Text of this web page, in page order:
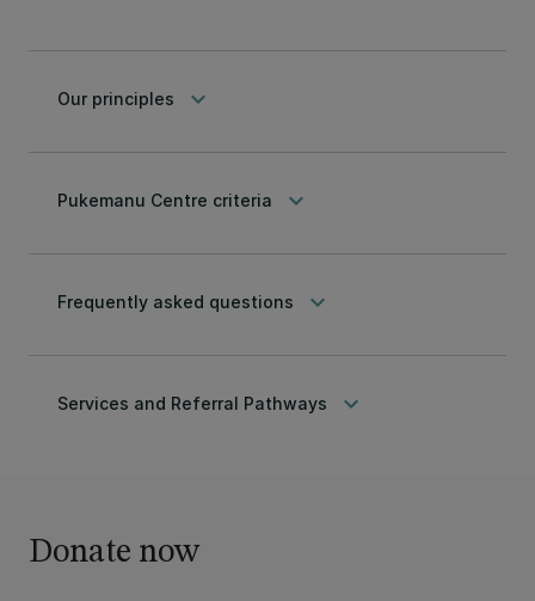
Our principles keyboard_arrow_down
Pukemanu Centre criteria keyboard_arrow_down
Frequently asked questions keyboard_arrow_down
Services and Referral Pathways keyboard_arrow_down
Donate now